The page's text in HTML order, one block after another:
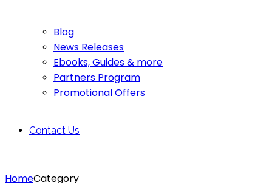
Blog
News Releases
Ebooks, Guides & more
Partners Program
Promotional Offers
Contact Us
HomeCategory